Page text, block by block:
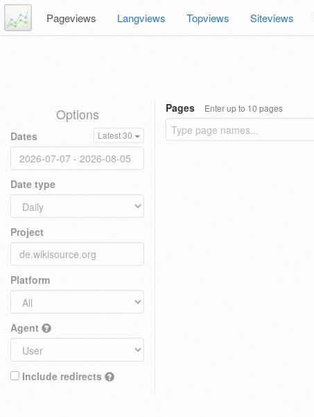
Pageviews Langviews Topviews Siteviews
Options
Dates Latest 30
Date type
Project
Platform
Agent
Include redirects
Pages Enter up to 10 pages